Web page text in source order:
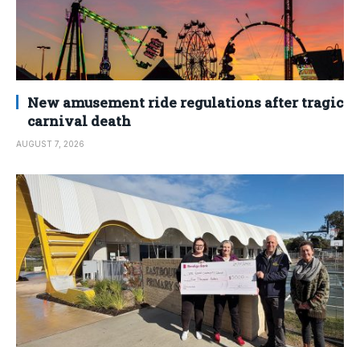
New amusement ride regulations after tragic
carnival death
AUGUST 7, 2026